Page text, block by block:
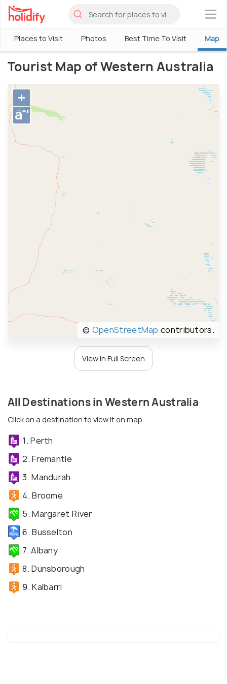
×
Places to Visit Photos Best Time To Visit Map
Tourist Map of Western Australia
+
âˆ’
© OpenStreetMap contributors.
View In Full Screen
All Destinations in Western Australia
Click on a destination to view it on map
1. Perth
2. Fremantle
3. Mandurah
4. Broome
5. Margaret River
6. Busselton
7. Albany
8. Dunsborough
9. Kalbarri